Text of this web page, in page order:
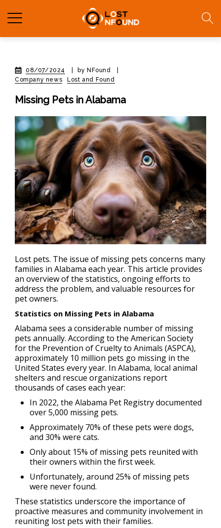
08/07/2024 by NFound
Company news
Lost and Found
Missing Pets in Alabama
Lost pets. The issue of missing pets concerns many
families in Alabama each year. This article provides
an overview of the statistics, ongoing efforts to
address the problem, and valuable resources for
pet owners.
Statistics on Missing Pets in Alabama
Alabama sees a considerable number of missing
pets annually. According to the American Society
for the Prevention of Cruelty to Animals (ASPCA),
approximately 10 million pets go missing in the
United States every year. In Alabama, local animal
shelters and rescue organizations report
thousands of cases each year:
In 2022, the Alabama Pet Registry documented
over 5,000 missing pets.
Approximately 70% of these pets were dogs,
and 30% were cats.
Only about 15% of missing pets reunited with
their owners within the first week.
Unfortunately, around 25% of missing pets
were never found.
These statistics underscore the importance of
proactive measures and community involvement in
reuniting lost pets with their families.